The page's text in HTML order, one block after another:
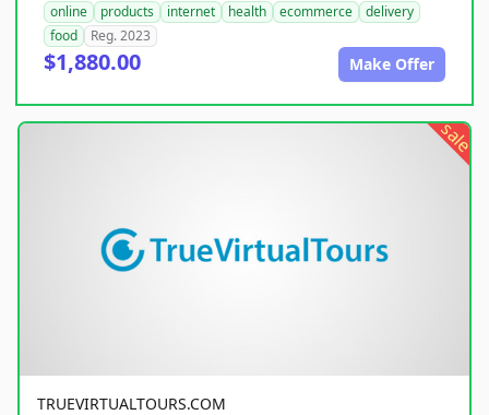
online products internet health ecommerce
delivery
food
Reg. 2023
$1,880.00 Make Offer
sale
TRUEVIRTUALTOURS.COM